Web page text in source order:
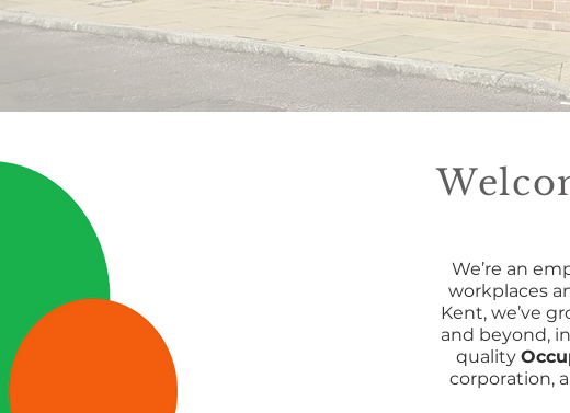
We’re an
workplaces
Kent, we’ve
and beyond,
quality
corporation,